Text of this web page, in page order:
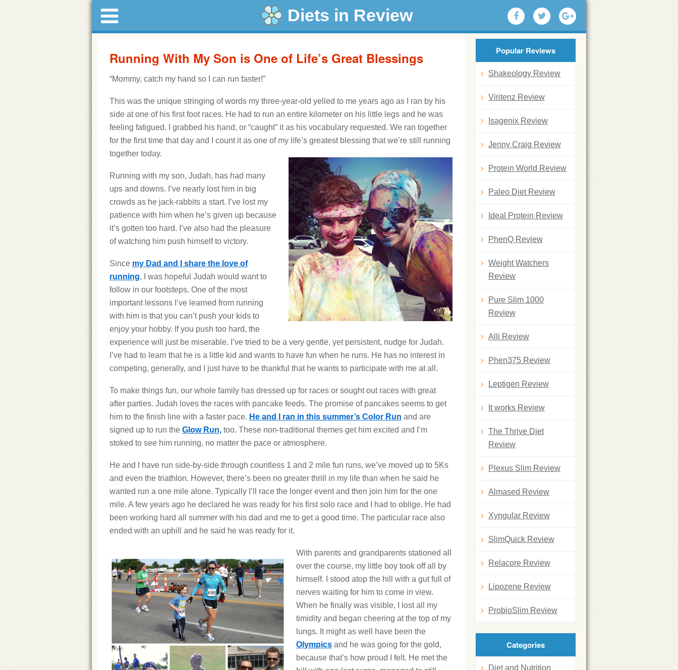
Diets in Review
Running With My Son is One of Life’s Great Blessings
“Mommy, catch my hand so I can run faster!”
This was the unique stringing of words my three-year-old yelled to me years ago as I ran by his
side at one of his first foot races. He had to run an entire kilometer on his little legs and he was
feeling fatigued. I grabbed his hand, or “caught” it as his vocabulary requested. We ran together
for the first time that day and I count it as one of my life’s greatest blessing that we’re still running
together today.
Running with my son, Judah, has had many
ups and downs. I’ve nearly lost him in big
crowds as he jack-rabbits a start. I’ve lost my
patience with him when he’s given up because
it’s gotten too hard. I’ve also had the pleasure
of watching him push himself to victory.
Since my Dad and I share the love of
running, I was hopeful Judah would want to
follow in our footsteps. One of the most
important lessons I’ve learned from running
with him is that you can’t push your kids to
enjoy your hobby. If you push too hard, the
experience will just be miserable. I’ve tried to be a very gentle, yet persistent, nudge for Judah.
I’ve had to learn that he is a little kid and wants to have fun when he runs. He has no interest in
competing, generally, and I just have to be thankful that he wants to participate with me at all.
To make things fun, our whole family has dressed up for races or sought out races with great
after parties. Judah loves the races with pancake feeds. The promise of pancakes seems to get
him to the finish line with a faster pace. He and I ran in this summer’s Color Run and are
signed up to run the Glow Run, too. These non-traditional themes get him excited and I’m
stoked to see him running, no matter the pace or atmosphere.
He and I have run side-by-side through countless 1 and 2 mile fun runs, we’ve moved up to 5Ks
and even the triathlon. However, there’s been no greater thrill in my life than when he said he
wanted run a one mile alone. Typically I’ll race the longer event and then join him for the one
mile. A few years ago he declared he was ready for his first solo race and I had to oblige. He had
been working hard all summer with his dad and me to get a good time. The particular race also
ended with an uphill and he said he was ready for it.
With parents and grandparents stationed all
over the course, my little boy took off all by
himself. I stood atop the hill with a gut full of
nerves waiting for him to come in view.
When he finally was visible, I lost all my
timidity and began cheering at the top of my
lungs. It might as well have been the
Olympics and he was going for the gold,
because that’s how proud I felt. He met the
Popular Reviews
Shakeology Review
Viritenz Review
Isagenix Review
Jenny Craig Review
Protein World Review
Paleo Diet Review
Ideal Protein Review
PhenQ Review
Weight Watchers
Review
Pure Slim 1000
Review
Alli Review
Phen375 Review
Leptigen Review
It works Review
The Thrive Diet
Review
Plexus Slim Review
Almased Review
Xyngular Review
SlimQuick Review
Relacore Review
Lipozene Review
ProbioSlim Review
Categories
Diet and Nutrition